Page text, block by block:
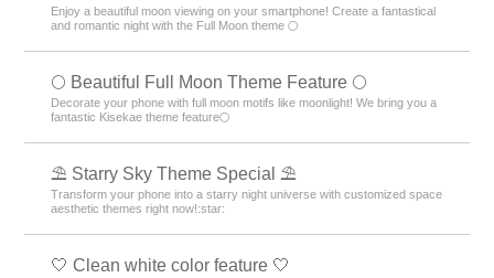
Enjoy a beautiful moon viewing on your smartphone! Create a fantastical
and romantic night with the Full Moon theme 🌕
🌕 Beautiful Full Moon Theme Feature 🌕
Decorate your phone with full moon motifs like moonlight! We bring you a
fantastic Kisekae theme feature🌕
⛱️ Starry Sky Theme Special ⛱️
Transform your phone into a starry night universe with customized space
aesthetic themes right now!:star:️
🤍 Clean white color feature 🤍